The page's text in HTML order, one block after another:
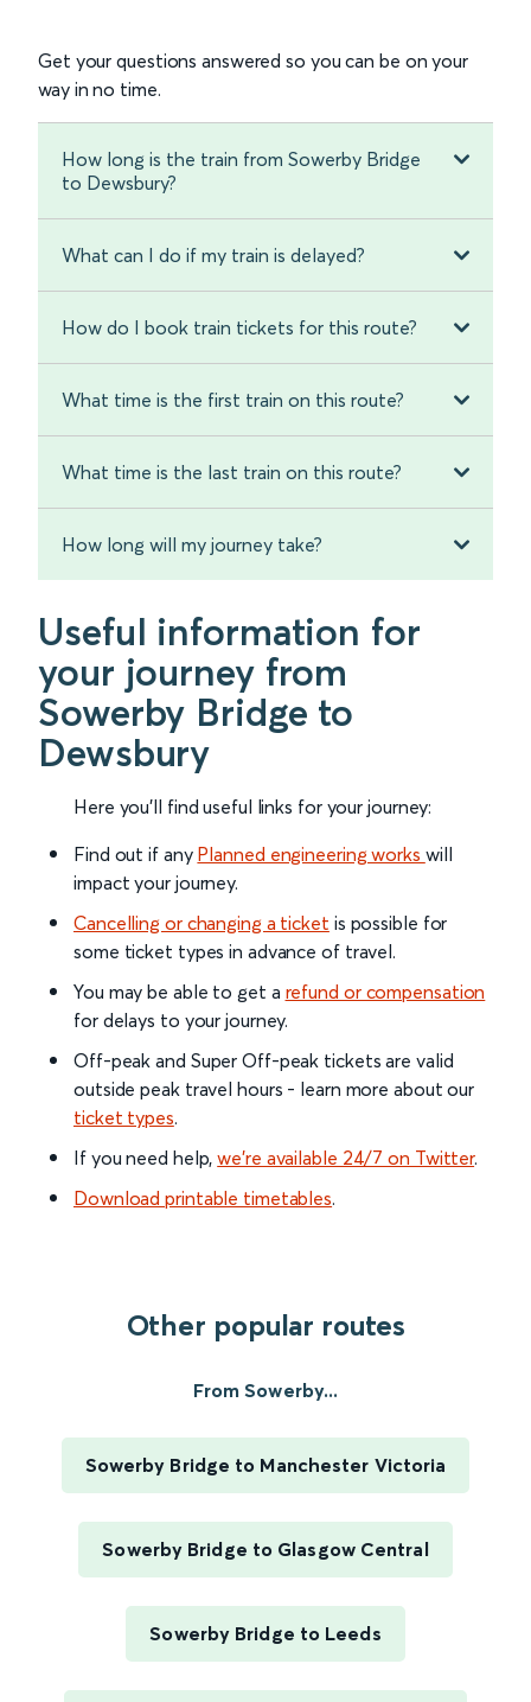
Get your questions answered so you can be on your
way in no time.
How long is the train from Sowerby Bridge
to Dewsbury?
What can I do if my train is delayed?
How do I book train tickets for this route?
What time is the first train on this route?
What time is the last train on this route?
How long will my journey take?
Useful information for
your journey from
Sowerby Bridge to
Dewsbury
Here you'll find useful links for your journey:
Find out if any Planned engineering works will
impact your journey.
Cancelling or changing a ticket is possible for
some ticket types in advance of travel.
You may be able to get a refund or compensation
for delays to your journey.
Off-peak and Super Off-peak tickets are valid
outside peak travel hours - learn more about our
ticket types.
If you need help,we’re available 24/7 on Twitter.
Download printable timetables.
Other popular routes
From Sowerby...
Sowerby Bridge to Manchester Victoria
Sowerby Bridge to Glasgow Central
Sowerby Bridge to Leeds